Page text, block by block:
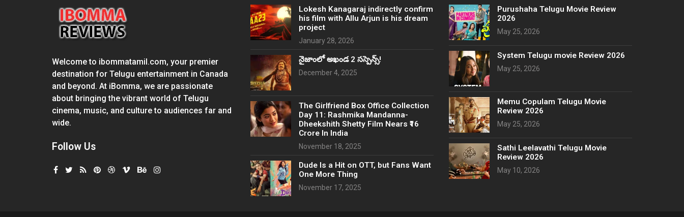
Welcome to ibommatamil.com, your premier
destination for Telugu entertainment in Canada
and beyond. At iBomma, we are passionate
about bringing the vibrant world of Telugu
cinema, music, and culture to audiences far and
wide.
Follow Us
Lokesh Kanagaraj indirectly confirm
his film with Allu Arjun is his dream
project
January 28, 2026
నైజాంలో అఖండ 2 సస్పెన్స్!
December 4, 2025
The Girlfriend Box Office Collection
Day 11: Rashmika Mandanna-
Dheekshith Shetty Film Nears ₹16
Crore In India
November 18, 2025
Dude Is a Hit on OTT, but Fans Want
One More Thing
November 17, 2025
Purushaha Telugu Movie Review
2026
May 25, 2026
System Telugu movie Review 2026
May 25, 2026
Memu Copulam Telugu Movie
Review 2026
May 25, 2026
Sathi Leelavathi Telugu Movie
Review 2026
May 10, 2026